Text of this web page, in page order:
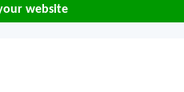
website